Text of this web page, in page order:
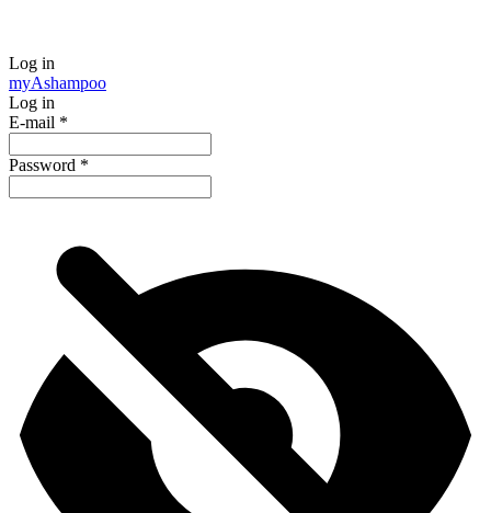
Log in
myAshampoo
Log in
E-mail *
Password *